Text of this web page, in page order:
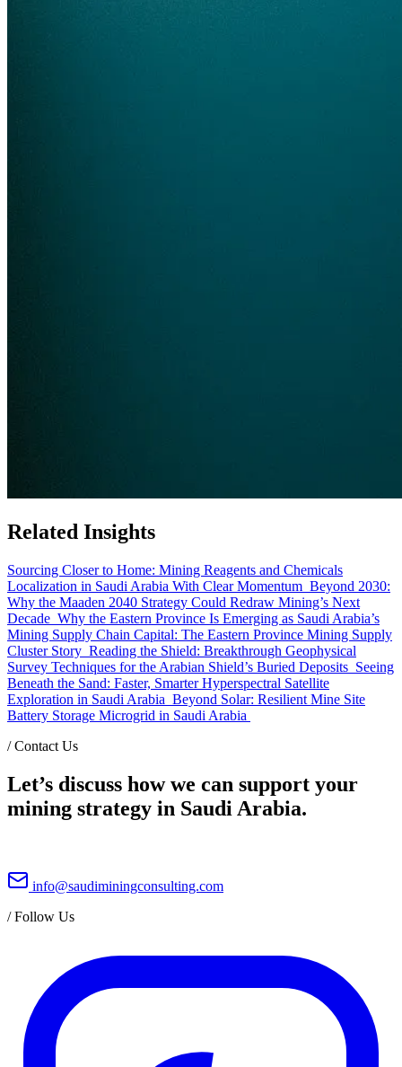
Related Insights
Sourcing Closer to Home: Mining Reagents and Chemicals
Localization in Saudi Arabia With Clear Momentum Beyond 2030:
Why the Maaden 2040 Strategy Could Redraw Mining’s Next
Decade Why the Eastern Province Is Emerging as Saudi Arabia’s
Mining Supply Chain Capital: The Eastern Province Mining Supply
Cluster Story Reading the Shield: Breakthrough Geophysical
Survey Techniques for the Arabian Shield’s Buried Deposits Seeing
Beneath the Sand: Faster, Smarter Hyperspectral Satellite
Exploration in Saudi Arabia Beyond Solar: Resilient Mine Site
Battery Storage Microgrid in Saudi Arabia
/Contact Us
Let’s discuss how we can support your
mining strategy in Saudi Arabia.
info@saudiminingconsulting.com
/Follow Us